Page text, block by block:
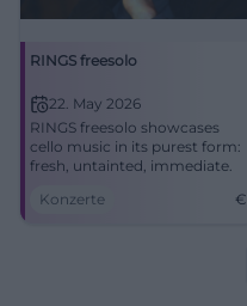
RINGS freesolo
22. May 2026
RINGS freesolo showcases
cello music in its purest form:
fresh, untainted, immediate.
Konzerte
€